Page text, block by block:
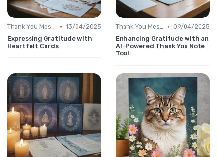
Thank You Message • 13/04/2025
Expressing Gratitude with
Heartfelt Cards
Thank You Message • 09/04/2025
Enhancing Gratitude with an
AI-Powered Thank You Note
Tool